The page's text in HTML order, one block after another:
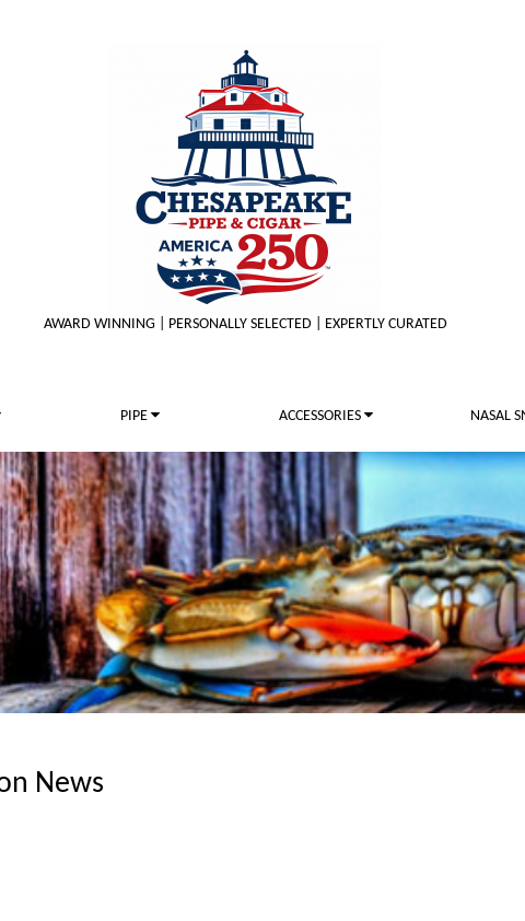
AWARD WINNING | PERSONALLY SELECTED | EXPERTLY CURATED
PIPE ACCESSORIES NASAL
News